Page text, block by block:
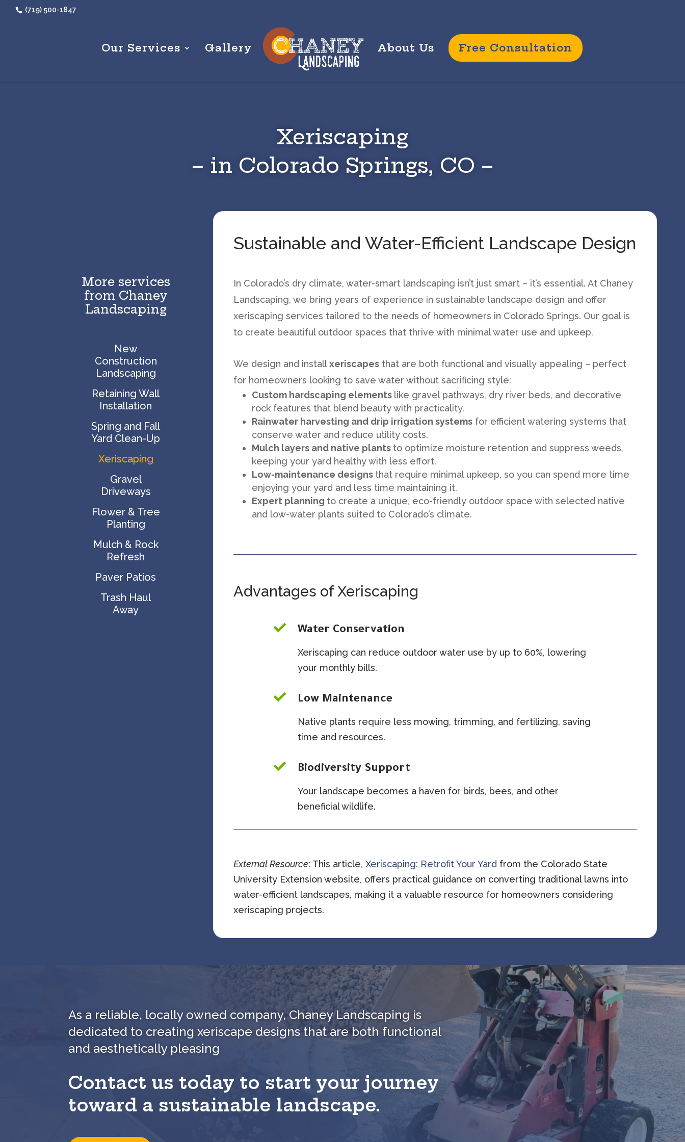
(719) 500-1847
Our Services Gallery About Us Free Consultation
Xeriscaping
– in Colorado Springs, CO –
More services
from Chaney
Landscaping
New
Construction
Landscaping
Retaining Wall
Installation
Spring and Fall
Yard Clean-Up
Xeriscaping
Gravel
Driveways
Flower & Tree
Planting
Mulch & Rock
Refresh
Paver Patios
Trash Haul
Away
Sustainable and Water-Efficient Landscape Design
In Colorado’s dry climate, water-smart landscaping isn’t just smart – it’s essential. At Chaney
Landscaping, we bring years of experience in sustainable landscape design and offer
xeriscaping services tailored to the needs of homeowners in Colorado Springs. Our goal is
to create beautiful outdoor spaces that thrive with minimal water use and upkeep.
We design and installxeriscapesthat are both functional and visually appealing – perfect
for homeowners looking to save water without sacrificing style:
Custom hardscaping elements like gravel pathways, dry river beds, and decorative
rock features that blend beauty with practicality.
Rainwater harvesting and drip irrigation systemsfor efficient watering systems that
conserve water and reduce utility costs.
Mulch layers and native plants to optimize moisture retention and suppress weeds,
keeping your yard healthy with less effort.
Low-maintenance designs that require minimal upkeep, so you can spend more time
enjoying your yard and less time maintaining it.
Expert planning to create a unique, eco-friendly outdoor space with selected native
and low-water plants suited to Colorado’s climate.
Advantages of Xeriscaping
 Water Conservation
Xeriscaping can reduce outdoor water use by up to 60%, lowering
your monthly bills.
 Low Maintenance
Native plants require less mowing, trimming, and fertilizing, saving
time and resources.
 Biodiversity Support
Your landscape becomes a haven for birds, bees, and other
beneficial wildlife.
External Resource: This article, Xeriscaping: Retrofit Your Yard from the Colorado State
University Extension website, offers practical guidance on converting traditional lawns into
water-efficient landscapes, making it a valuable resource for homeowners considering
xeriscaping projects.
As a reliable, locally owned company, Chaney Landscaping is
dedicated to creating xeriscape designs that are both functional
and aesthetically pleasing
Contact us today to start your journey
toward a sustainable landscape.